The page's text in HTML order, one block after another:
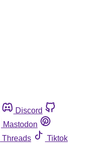
Discord
Mastodon
Threads
Tiktok